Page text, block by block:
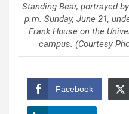
Standing Bear, portrayed
p.m. Sunday, June 21,
Frank House on the
campus. (Courtesy
Facebook